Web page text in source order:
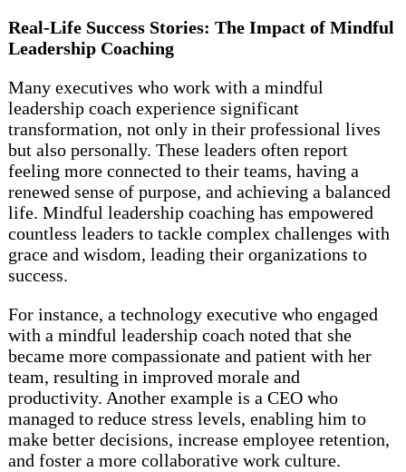
Real-Life Success Stories: The Impact of Mindful
Leadership Coaching
Many executives who work with a mindful
leadership coach experience significant
transformation, not only in their professional lives
but also personally. These leaders often report
feeling more connected to their teams, having a
renewed sense of purpose, and achieving a balanced
life. Mindful leadership coaching has empowered
countless leaders to tackle complex challenges with
grace and wisdom, leading their organizations to
success.
For instance, a technology executive who engaged
with a mindful leadership coach noted that she
became more compassionate and patient with her
team, resulting in improved morale and
productivity. Another example is a CEO who
managed to reduce stress levels, enabling him to
make better decisions, increase employee retention,
and foster a more collaborative work culture.